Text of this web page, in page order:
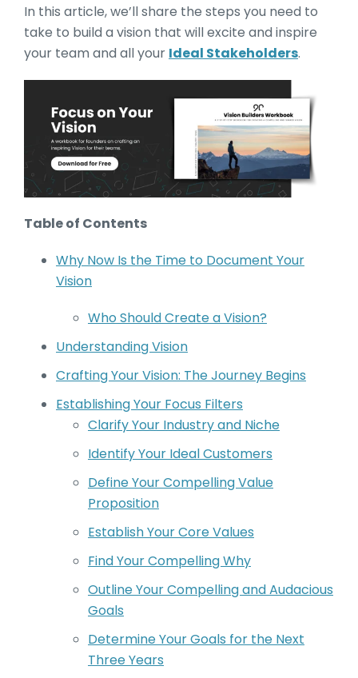
In this article, we’ll share the steps you need to
take to build a vision that will excite and inspire
your team and all your Ideal Stakeholders.
Table of Contents
Why Now Is the Time to Document Your
Vision
Who Should Create a Vision?
Understanding Vision
Crafting Your Vision: The Journey Begins
Establishing Your Focus Filters
Clarify Your Industry and Niche
Identify Your Ideal Customers
Define Your Compelling Value
Proposition
Establish Your Core Values
Find Your Compelling Why
Outline Your Compelling and Audacious
Goals
Determine Your Goals for the Next
Three Years